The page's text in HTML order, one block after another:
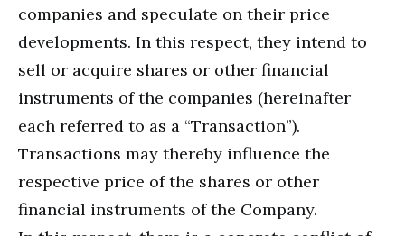
companies and speculate on their price
developments. In this respect, they intend to
sell or acquire shares or other financial
instruments of the companies (hereinafter
each referred to as a “Transaction”).
Transactions may thereby influence the
respective price of the shares or other
financial instruments of the Company.